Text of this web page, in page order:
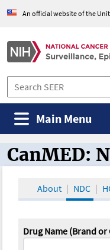
An official website of the
Main Menu
CanMED and
CanMED:
About NDC
Drug Name (Brand or